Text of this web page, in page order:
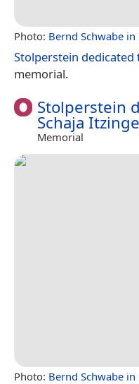
Photo: Bernd Schwabe
Stolperstein
memorial.
Stolperstein
Schaja
Memorial
Photo: Bernd Schwabe